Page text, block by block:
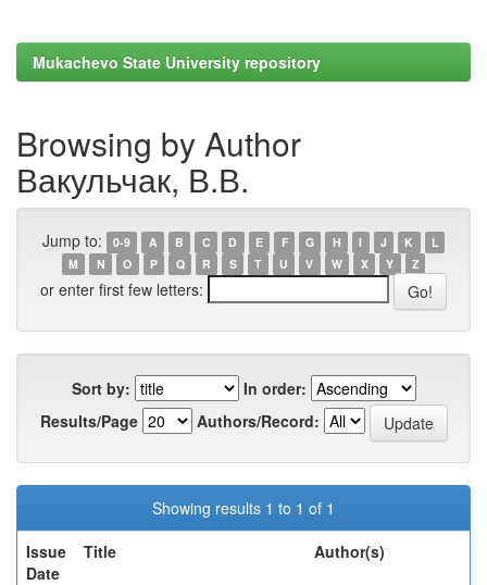
Mukachevo State University repository
Browsing by Author
Вакульчак, В.В.
Jump to: 0-9 A B C D E F G H I J K
L
M
N O P Q R S T U V W X Y Z
or enter first few letters:
Sort by:
In order:
Results/Page
Authors/Record:
Showing results 1 to 1 of 1
Issue
Date
Title Author(s)